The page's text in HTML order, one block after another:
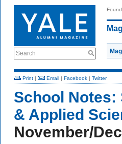
Search
Print | Email | Facebook | Twitter
School Notes:
& Applied
November/